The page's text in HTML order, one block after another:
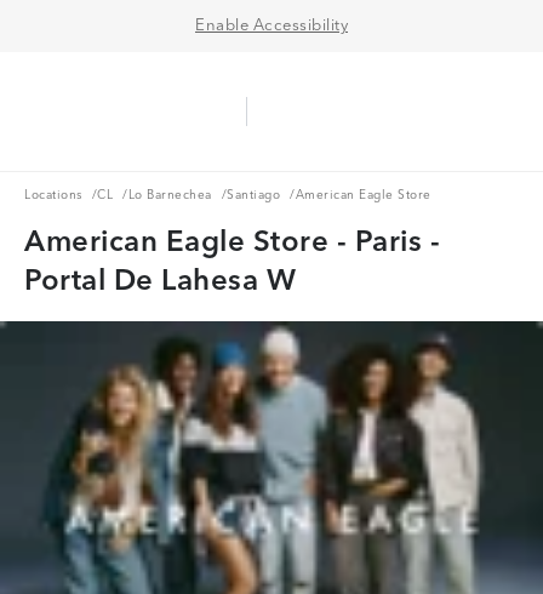
Enable Accessibility
Locations
Locations /CL
CL /Lo Barnechea
Lo Barnechea /Santiago
Santiago / American Eagle Store
American Eagle Store - Paris -
Portal De Lahesa W